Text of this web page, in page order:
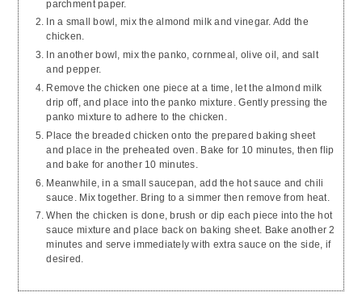
parchment paper.
In a small bowl, mix the almond milk and vinegar. Add the
chicken.
In another bowl, mix the panko, cornmeal, olive oil, and salt
and pepper.
Remove the chicken one piece at a time, let the almond milk
drip off, and place into the panko mixture. Gently pressing the
panko mixture to adhere to the chicken.
Place the breaded chicken onto the prepared baking sheet
and place in the preheated oven. Bake for 10 minutes, then flip
and bake for another 10 minutes.
Meanwhile, in a small saucepan, add the hot sauce and chili
sauce. Mix together. Bring to a simmer then remove from heat.
When the chicken is done, brush or dip each piece into the hot
sauce mixture and place back on baking sheet. Bake another 2
minutes and serve immediately with extra sauce on the side, if
desired.